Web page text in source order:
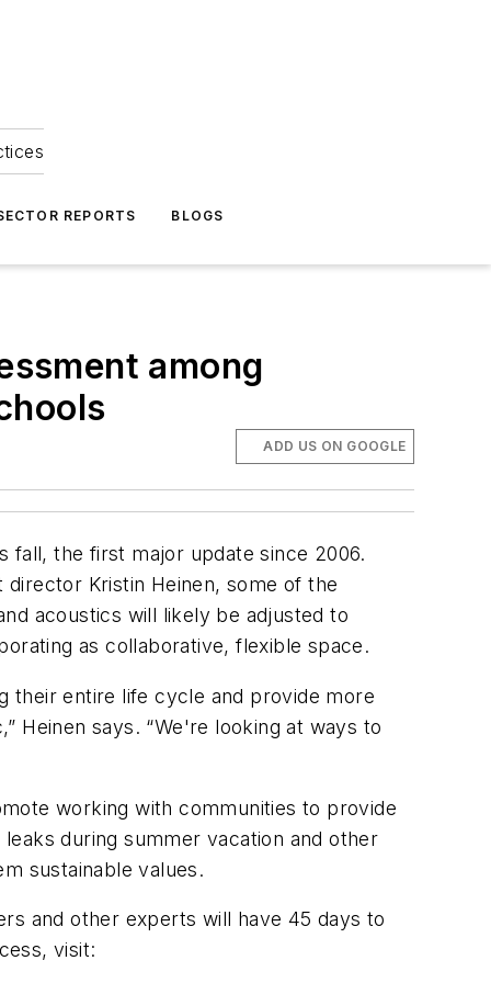
REPORTS BLOGS
among
ADD US ON GOOGLE
fall, the first major update since 2006.
Kristin Heinen, some of the
acoustics will likely be adjusted to
as collaborative, flexible space.
their entire life cycle and provide more
Heinen says. “We're looking at ways to
working with communities to provide
during summer vacation and other
sustainable values.
and other experts will have 45 days to
visit: